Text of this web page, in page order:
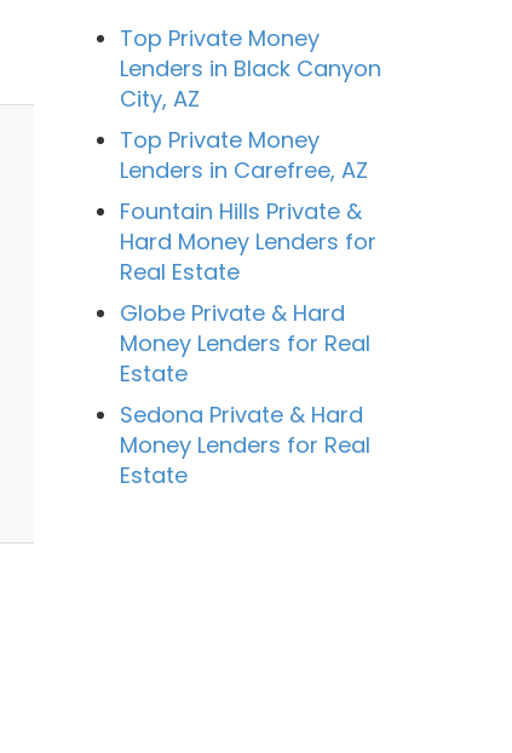
Top Private Money
Lenders in Black Canyon
City, AZ
Top Private Money
Lenders in Carefree, AZ
Fountain Hills Private &
Hard Money Lenders for
Real Estate
Globe Private & Hard
Money Lenders for Real
Estate
Sedona Private & Hard
Money Lenders for Real
Estate